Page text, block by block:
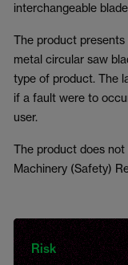
interchangeable
The product
metal circular saw
type of product. The
if a fault were to
user.
The product does
Machinery (Safety)
Risk